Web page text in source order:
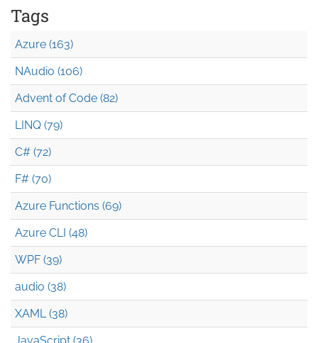
Tags
Azure (163)
NAudio (106)
Advent of Code (82)
LINQ (79)
C# (72)
F# (70)
Azure Functions (69)
Azure CLI (48)
WPF (39)
audio (38)
XAML (38)